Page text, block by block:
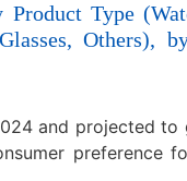
Type
Others),
and projected to
preference